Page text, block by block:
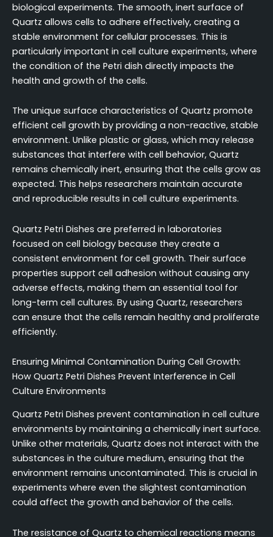
biological experiments. The smooth, inert surface of
Quartz allows cells to adhere effectively, creating a
stable environment for cellular processes. This is
particularly important in cell culture experiments, where
the condition of the Petri dish directly impacts the
health and growth of the cells.
The unique surface characteristics of Quartz promote
efficient cell growth by providing a non-reactive, stable
environment. Unlike plastic or glass, which may release
substances that interfere with cell behavior, Quartz
remains chemically inert, ensuring that the cells grow as
expected. This helps researchers maintain accurate
and reproducible results in cell culture experiments.
Quartz Petri Dishes are preferred in laboratories
focused on cell biology because they create a
consistent environment for cell growth. Their surface
properties support cell adhesion without causing any
adverse effects, making them an essential tool for
long-term cell cultures. By using Quartz, researchers
can ensure that the cells remain healthy and proliferate
efficiently.
Ensuring Minimal Contamination During Cell Growth:
How Quartz Petri Dishes Prevent Interference in Cell
Culture Environments
Quartz Petri Dishes prevent contamination in cell culture
environments by maintaining a chemically inert surface.
Unlike other materials, Quartz does not interact with the
substances in the culture medium, ensuring that the
environment remains uncontaminated. This is crucial in
experiments where even the slightest contamination
could affect the growth and behavior of the cells.
The resistance of Quartz to chemical reactions means